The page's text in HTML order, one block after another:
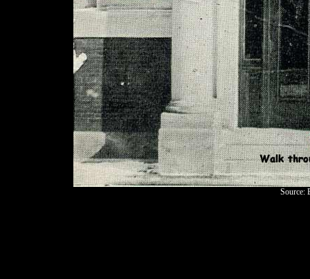
Source: